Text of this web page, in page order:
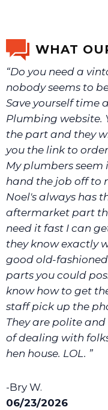
We will make sure
WHAT
“Do you need a
nobody seems to
Save yourself time
Plumbing website.
the part and they
you the link to
My plumbers
hand the job off to
Noel's always has
aftermarket part
need it fast I can
they know exactly
good old-
parts you could
know how to get
staff pick up the
They are polite and
of dealing with
hen house. LOL. ”
-Bry W.
06/23/2026